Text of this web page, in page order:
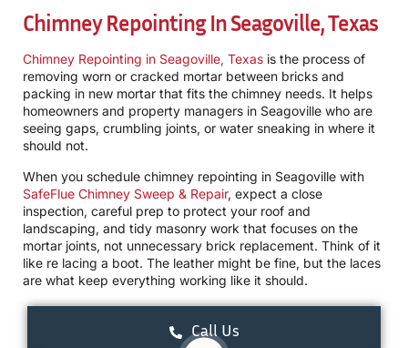
Chimney Repointing In Seagoville, Texas
Chimney Repointing in Seagoville, Texas is the process of
removing worn or cracked mortar between bricks and
packing in new mortar that fits the chimney needs. It helps
homeowners and property managers in Seagoville who are
seeing gaps, crumbling joints, or water sneaking in where it
should not.
When you schedule chimney repointing in Seagoville with
SafeFlue Chimney Sweep & Repair, expect a close
inspection, careful prep to protect your roof and
landscaping, and tidy masonry work that focuses on the
mortar joints, not unnecessary brick replacement. Think of it
like re lacing a boot. The leather might be fine, but the laces
are what keep everything working like it should.
Call Us